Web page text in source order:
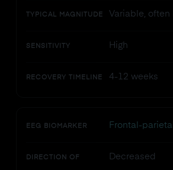
TYPICAL MAGNITUDE Variable, often
SENSITIVITY High
RECOVERY TIMELINE 4-12 weeks
EEG BIOMARKER Frontal-
DIRECTION OF Decreased